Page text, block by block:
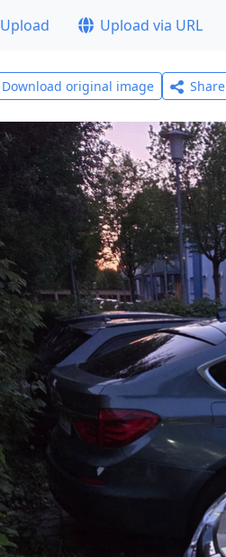
Upload Upload via URL
Download original image Share